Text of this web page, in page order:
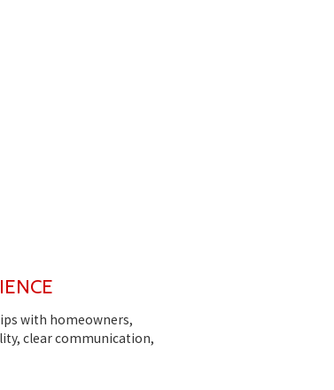
with homeowners,
clear communication,